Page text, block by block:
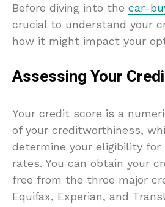
Before diving into the car-
crucial to understand your
how it might impact your
Assessing Your
Your credit score is a
of your creditworthiness,
determine your eligibility
rates. You can obtain your
free from the three major
Equifax, Experian, and